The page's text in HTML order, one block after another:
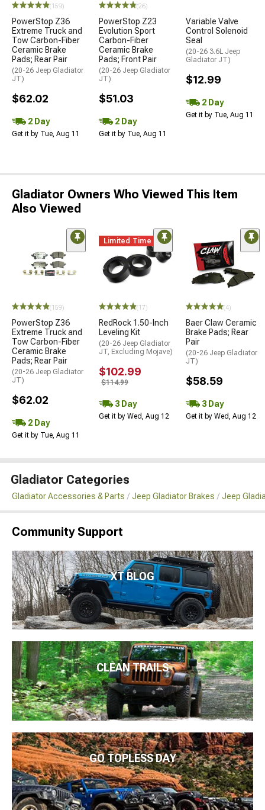
(159)
PowerStop Z36
Extreme Truck and
Tow Carbon-Fiber
Ceramic Brake
Pads; Rear Pair
(20-26 Jeep Gladiator
JT)
$62.02
2 Day
Get it by Tue, Aug 11
(26)
PowerStop Z23
Evolution Sport
Carbon-Fiber
Ceramic Brake
Pads; Front Pair
(20-26 Jeep Gladiator
JT)
$51.03
2 Day
Get it by Tue, Aug 11
Variable Valve
Control Solenoid
Seal
(20-26 3.6L Jeep
Gladiator JT)
$12.99
2 Day
Get it by Tue, Aug 11
Gladiator Owners Who Viewed This Item
Also Viewed
(159)
PowerStop Z36
Extreme Truck and
Tow Carbon-Fiber
Ceramic Brake
Pads; Rear Pair
(20-26 Jeep Gladiator
JT)
$62.02
2 Day
Get it by Tue, Aug 11
Limited Time
(17)
RedRock 1.50-Inch
Leveling Kit
(20-26 Jeep Gladiator
JT, Excluding Mojave)
$102.99
$114.99
3 Day
Get it by Wed, Aug 12
(4)
Baer Claw Ceramic
Brake Pads; Rear
Pair
(20-26 Jeep Gladiator
JT)
$58.59
3 Day
Get it by Wed, Aug 12
Gladiator Categories
Gladiator Accessories & Parts Jeep Gladiator Brakes Jeep
Community Support
XT BLOG
CLEAN TRAILS
GO TOPLESS DAY